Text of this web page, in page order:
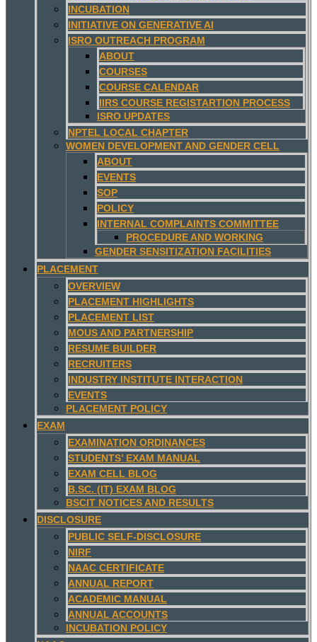
INCUBATION
INITIATIVE ON GENERATIVE AI
ISRO OUTREACH PROGRAM
ABOUT
COURSES
COURSE CALENDAR
IIRS COURSE REGISTARTION PROCESS
ISRO UPDATES
NPTEL LOCAL CHAPTER
WOMEN DEVELOPMENT AND GENDER CELL
ABOUT
EVENTS
SOP
POLICY
INTERNAL COMPLAINTS COMMITTEE
PROCEDURE AND WORKING
GENDER SENSITIZATION FACILITIES
PLACEMENT
OVERVIEW
PLACEMENT HIGHLIGHTS
PLACEMENT LIST
MOUS AND PARTNERSHIP
RESUME BUILDER
RECRUITERS
INDUSTRY INSTITUTE INTERACTION
EVENTS
PLACEMENT POLICY
EXAM
EXAMINATION ORDINANCES
STUDENTS’ EXAM MANUAL
EXAM CELL BLOG
B.SC. (IT) EXAM BLOG
BSCIT NOTICES AND RESULTS
DISCLOSURE
PUBLIC SELF-DISCLOSURE
NIRF
NAAC CERTIFICATE
ANNUAL REPORT
ACADEMIC MANUAL
ANNUAL ACCOUNTS
INCUBATION POLICY